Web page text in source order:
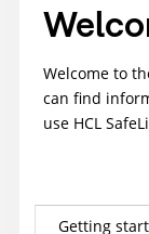
Welcome to
can find
use HCL
Getting